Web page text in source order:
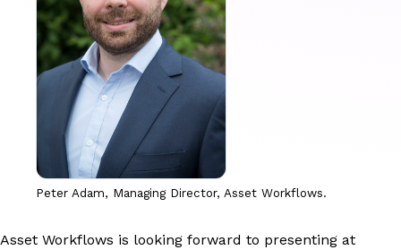
Peter Adam, Managing Director, Asset Workflows.
Asset Workflows is looking forward to presenting at